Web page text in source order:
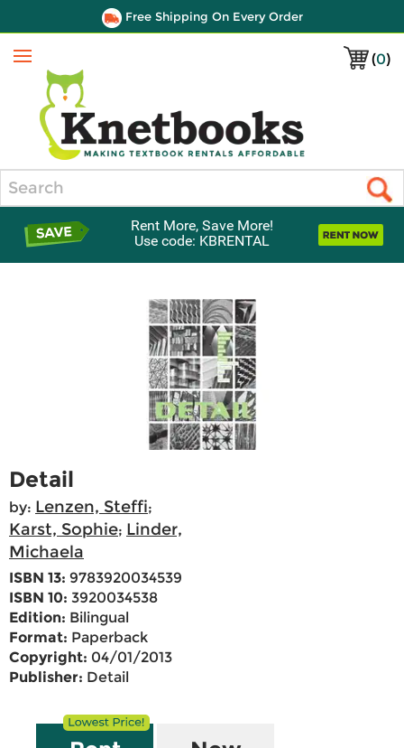
Free Shipping On Every Order
(0)
Menu
Rent More, Save More!
Use code: KBRENTAL
Detail
by: Lenzen, Steffi;
Karst, Sophie; Linder,
Michaela
ISBN 13: 9783920034539
ISBN 10: 3920034538
Edition: Bilingual
Format: Paperback
Copyright: 04/01/2013
Publisher: Detail